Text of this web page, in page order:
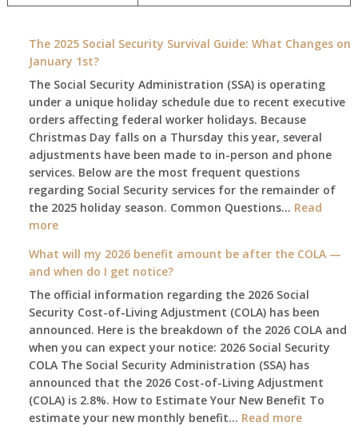
The 2025 Social Security Survival Guide: What Changes on
January 1st?
The Social Security Administration (SSA) is operating
under a unique holiday schedule due to recent executive
orders affecting federal worker holidays. Because
Christmas Day falls on a Thursday this year, several
adjustments have been made to in-person and phone
services. Below are the most frequent questions
regarding Social Security services for the remainder of
the 2025 holiday season. Common Questions… Read
more:
2025
Social
Security
Survival
Guide:
What
Changes
on
January
1st?
What will my 2026 benefit amount be after the COLA —
and when do I get notice?
The official information regarding the 2026 Social
Security Cost-of-Living Adjustment (COLA) has been
announced. Here is the breakdown of the 2026 COLA and
when you can expect your notice: 2026 Social Security
COLA The Social Security Administration (SSA) has
announced that the 2026 Cost-of-Living Adjustment
(COLA) is 2.8%. How to Estimate Your New Benefit To
estimate your new monthly benefit… Read more: